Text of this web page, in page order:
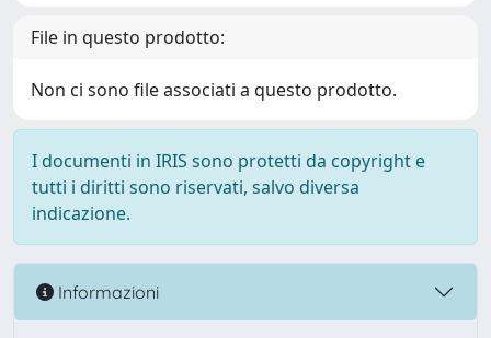
File in questo prodotto:
Non ci sono file associati a questo prodotto.
I documenti in IRIS sono protetti da copyright e
tutti i diritti sono riservati, salvo diversa
indicazione.
Informazioni